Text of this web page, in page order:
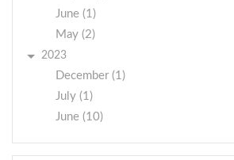
June (1)
May (2)
2023
December (1)
July (1)
June (10)